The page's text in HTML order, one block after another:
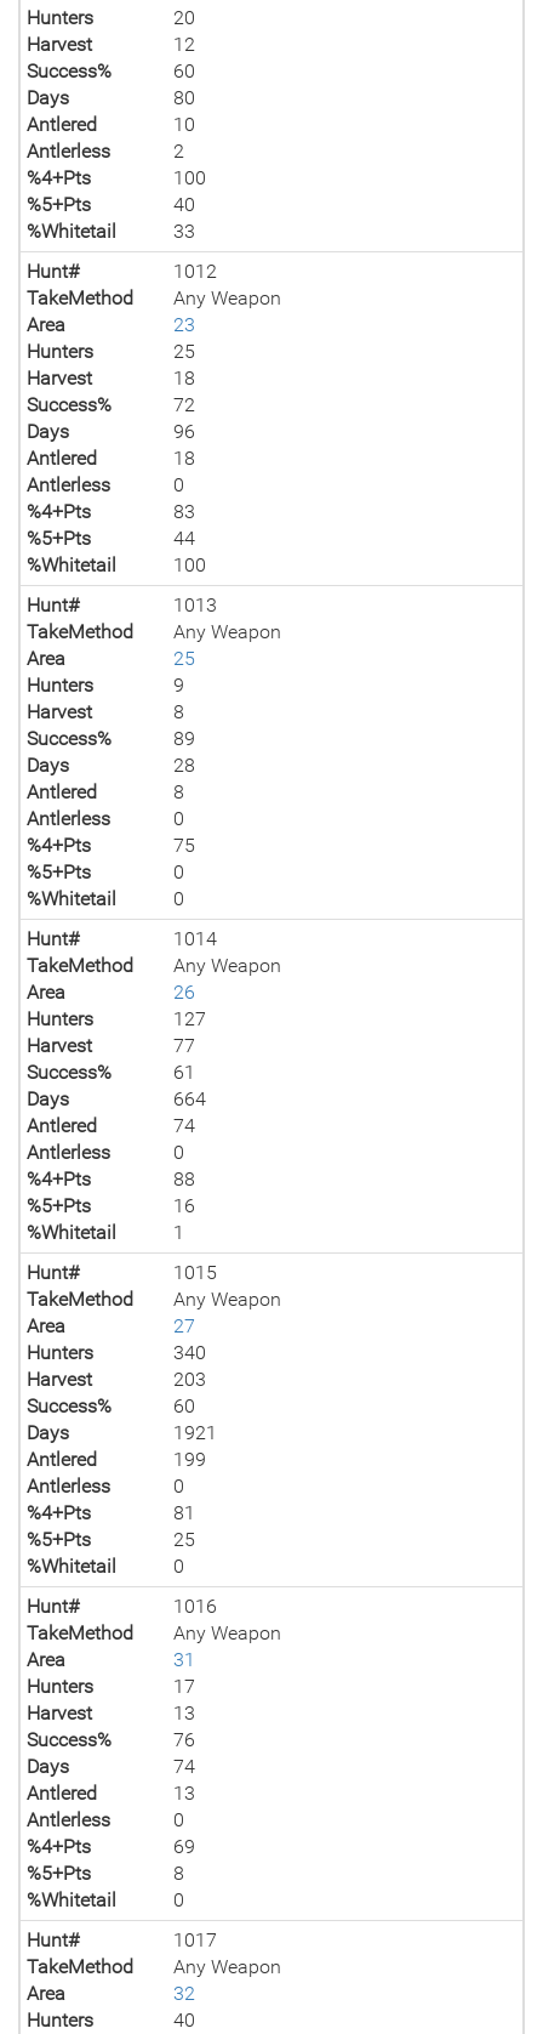
Hunters
20
Harvest
12
Success%
60
Days
80
Antlered
10
Antlerless
2
%4+Pts
100
%5+Pts
40
%Whitetail
33
Hunt#
1012
TakeMethod
Any Weapon
Area
23
Hunters
25
Harvest
18
Success%
72
Days
96
Antlered
18
Antlerless
0
%4+Pts
83
%5+Pts
44
%Whitetail
100
Hunt#
1013
TakeMethod
Any Weapon
Area
25
Hunters
9
Harvest
8
Success%
89
Days
28
Antlered
8
Antlerless
0
%4+Pts
75
%5+Pts
0
%Whitetail
0
Hunt#
1014
TakeMethod
Any Weapon
Area
26
Hunters
127
Harvest
77
Success%
61
Days
664
Antlered
74
Antlerless
0
%4+Pts
88
%5+Pts
16
%Whitetail
1
Hunt#
1015
TakeMethod
Any Weapon
Area
27
Hunters
340
Harvest
203
Success%
60
Days
1921
Antlered
199
Antlerless
0
%4+Pts
81
%5+Pts
25
%Whitetail
0
Hunt#
1016
TakeMethod
Any Weapon
Area
31
Hunters
17
Harvest
13
Success%
76
Days
74
Antlered
13
Antlerless
0
%4+Pts
69
%5+Pts
8
%Whitetail
0
Hunt#
1017
TakeMethod
Any Weapon
Area
32
Hunters
40